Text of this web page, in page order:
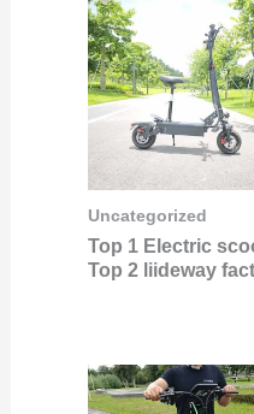
Uncategorized
Top 1 Electric
Top 2 liideway